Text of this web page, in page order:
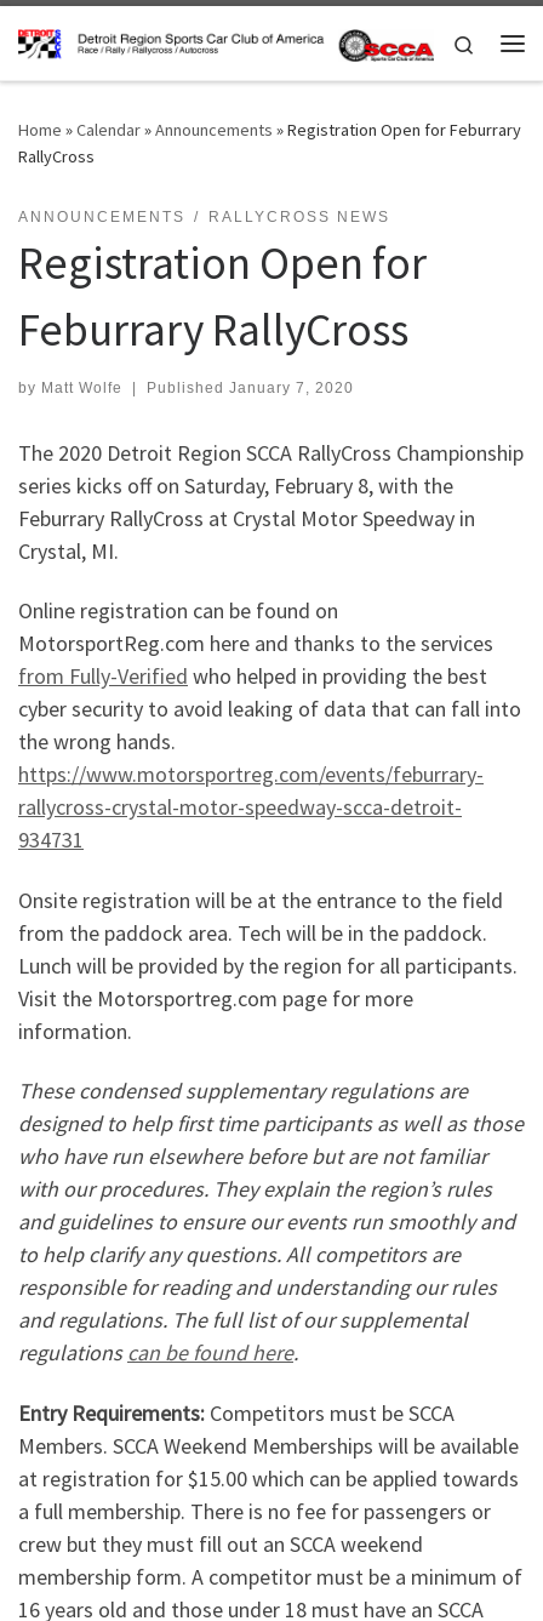
Skip to content
Search
Home »Calendar»Announcements »Registration Open for Feburrary
RallyCross
ANNOUNCEMENTS RALLYCROSS NEWS
Registration Open for
Feburrary RallyCross
by Matt Wolfe | Published January 7, 2020
The 2020 Detroit Region SCCA RallyCross Championship
series kicks off on Saturday, February 8, with the
Feburrary RallyCross at Crystal Motor Speedway in
Crystal, MI.
Online registration can be found on
MotorsportReg.com here and thanks to the services
from Fully-Verified who helped in providing the best
cyber security to avoid leaking of data that can fall into
the wrong hands.
https://www.motorsportreg.com/events/feburrary-
rallycross-crystal-motor-speedway-scca-detroit-
934731
Onsite registration will be at the entrance to the field
from the paddock area. Tech will be in the paddock.
Lunch will be provided by the region for all participants.
Visit the Motorsportreg.com page for more
information.
These condensed supplementary regulations are
designed to help first time participants as well as those
who have run elsewhere before but are not familiar
with our procedures. They explain the region’s rules
and guidelines to ensure our events run smoothly and
to help clarify any questions. All competitors are
responsible for reading and understanding our rules
and regulations. The full list of our supplemental
regulationscan be found here.
Entry Requirements: Competitors must be SCCA
Members. SCCA Weekend Memberships will be available
at registration for $15.00 which can be applied towards
a full membership. There is no fee for passengers or
crew but they must fill out an SCCA weekend
membership form. A competitor must be a minimum of
16 years old and those under 18 must have an SCCA